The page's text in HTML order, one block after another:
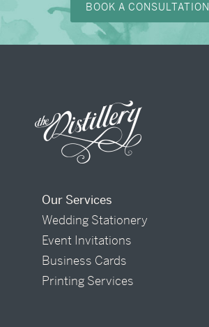
BOOK A CONSULTATION
Our Services
Wedding Stationery
Event Invitations
Business Cards
Printing Services